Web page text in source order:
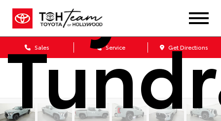
Sales Service Get Directions